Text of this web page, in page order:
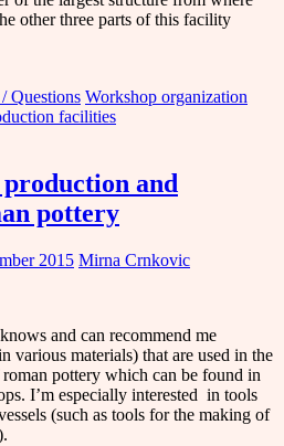
other three parts of this facility
Questions Workshop organization
facilities
and
pottery
2015 Mirna Crnkovic
and can recommend me
various materials) that are used in the
pottery which can be found in
I’m especially interested in tools
(such as tools for the making of